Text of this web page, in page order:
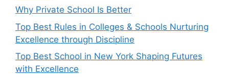
Why Private School Is Better
Top Best Rules in Colleges & Schools Nurturing
Excellence through Discipline
Top Best School in New York Shaping Futures
with Excellence